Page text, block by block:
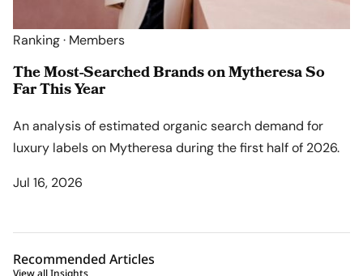
Ranking · Members
The Most-Searched Brands on Mytheresa So
Far This Year
An analysis of estimated organic search demand for
luxury labels on Mytheresa during the first half of 2026.
Jul 16, 2026
Recommended Articles